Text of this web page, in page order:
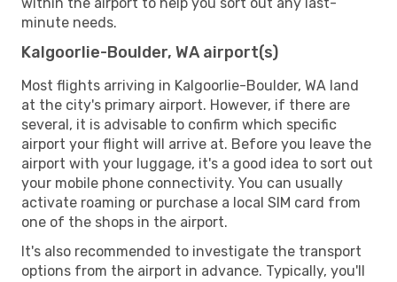
minute needs.
Kalgoorlie-Boulder, WA airport(s)
Most flights arriving in Kalgoorlie-Boulder, WA land
at the city's primary airport. However, if there are
several, it is advisable to confirm which specific
airport your flight will arrive at. Before you leave the
airport with your luggage, it's a good idea to sort out
your mobile phone connectivity. You can usually
activate roaming or purchase a local SIM card from
one of the shops in the airport.
It's also recommended to investigate the transport
options from the airport in advance. Typically, you'll